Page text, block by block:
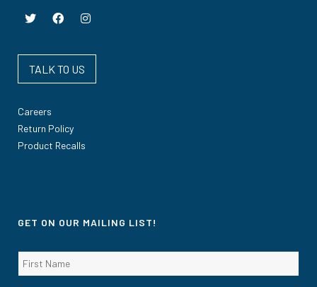
TALK TO US
Careers
Return Policy
Product Recalls
GET ON OUR MAILING LIST!